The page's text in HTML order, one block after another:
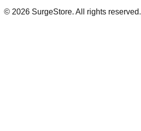
© 2026 SurgeStore. All rights reserved.